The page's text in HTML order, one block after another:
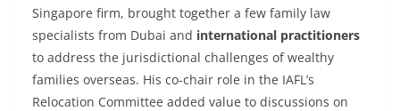
Singapore firm, brought together a few family law
specialists from Dubai and international practitioners
to address the jurisdictional challenges of wealthy
families overseas. His co-chair role in the IAFL’s
Relocation Committee added value to discussions on